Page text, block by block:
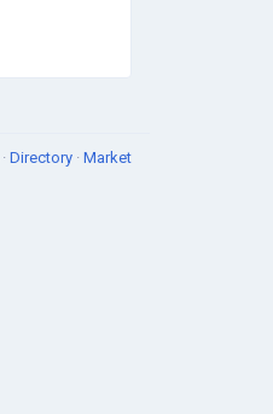
· Directory · Market